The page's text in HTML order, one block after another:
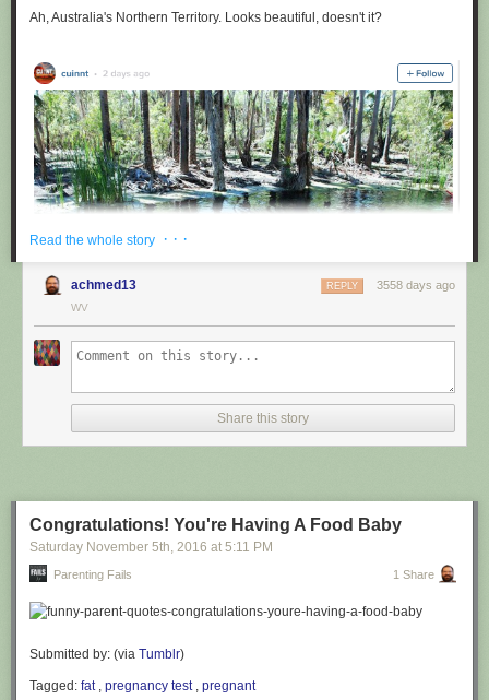
Ah, Australia's Northern Territory. Looks beautiful, doesn't it?
@cuinnt
This new slogan is... interesting. It really looks like it says something
Read the whole story · · ·
achmed13 3558 days ago
REPLY
WV
Share this story
Congratulations! You're Having A Food Baby
Saturday November 5th, 2016 at 5:11 PM
Parenting Fails 1 Share
Submitted by: (via Tumblr)
Tagged: fat, pregnancy test, pregnant